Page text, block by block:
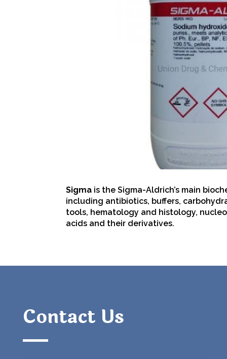
Sigma is the Sigma-Aldrich’s main
including antibiotics, buffers,
tools, hematology and histology,
acids and their derivatives.
Contact Us